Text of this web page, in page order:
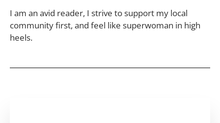
I am an avid reader, I strive to support my local
community first, and feel like superwoman in high
heels.